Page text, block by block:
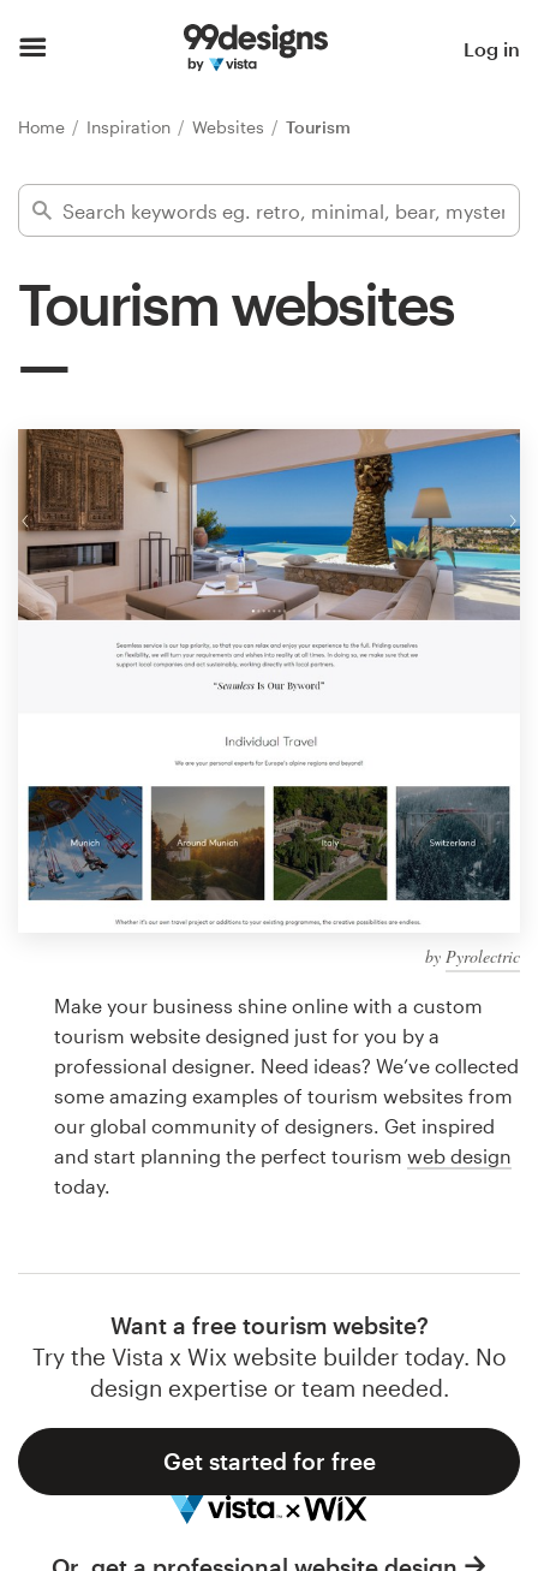
Log in
Home Inspiration Websites Tourism
Tourism websites
by Pyrolectric
Make your business shine online with a custom
tourism website designed just for you by a
professional designer. Need ideas? We’ve collected
some amazing examples of tourism websites from
our global community of designers. Get inspired
and start planning the perfect tourism web design
today.
Want a free tourism website?
Try the Vista x Wix website builder today. No
design expertise or team needed.
Get started for free
Find a designer
Inspiration
Design
services
Design contests
1-to-1 Projects
Find a designer
99designs Studio
99designs Pro
design
Logo design
Business card
Web page design
Browse all categories
Support
1 800 513 1678
Help Center